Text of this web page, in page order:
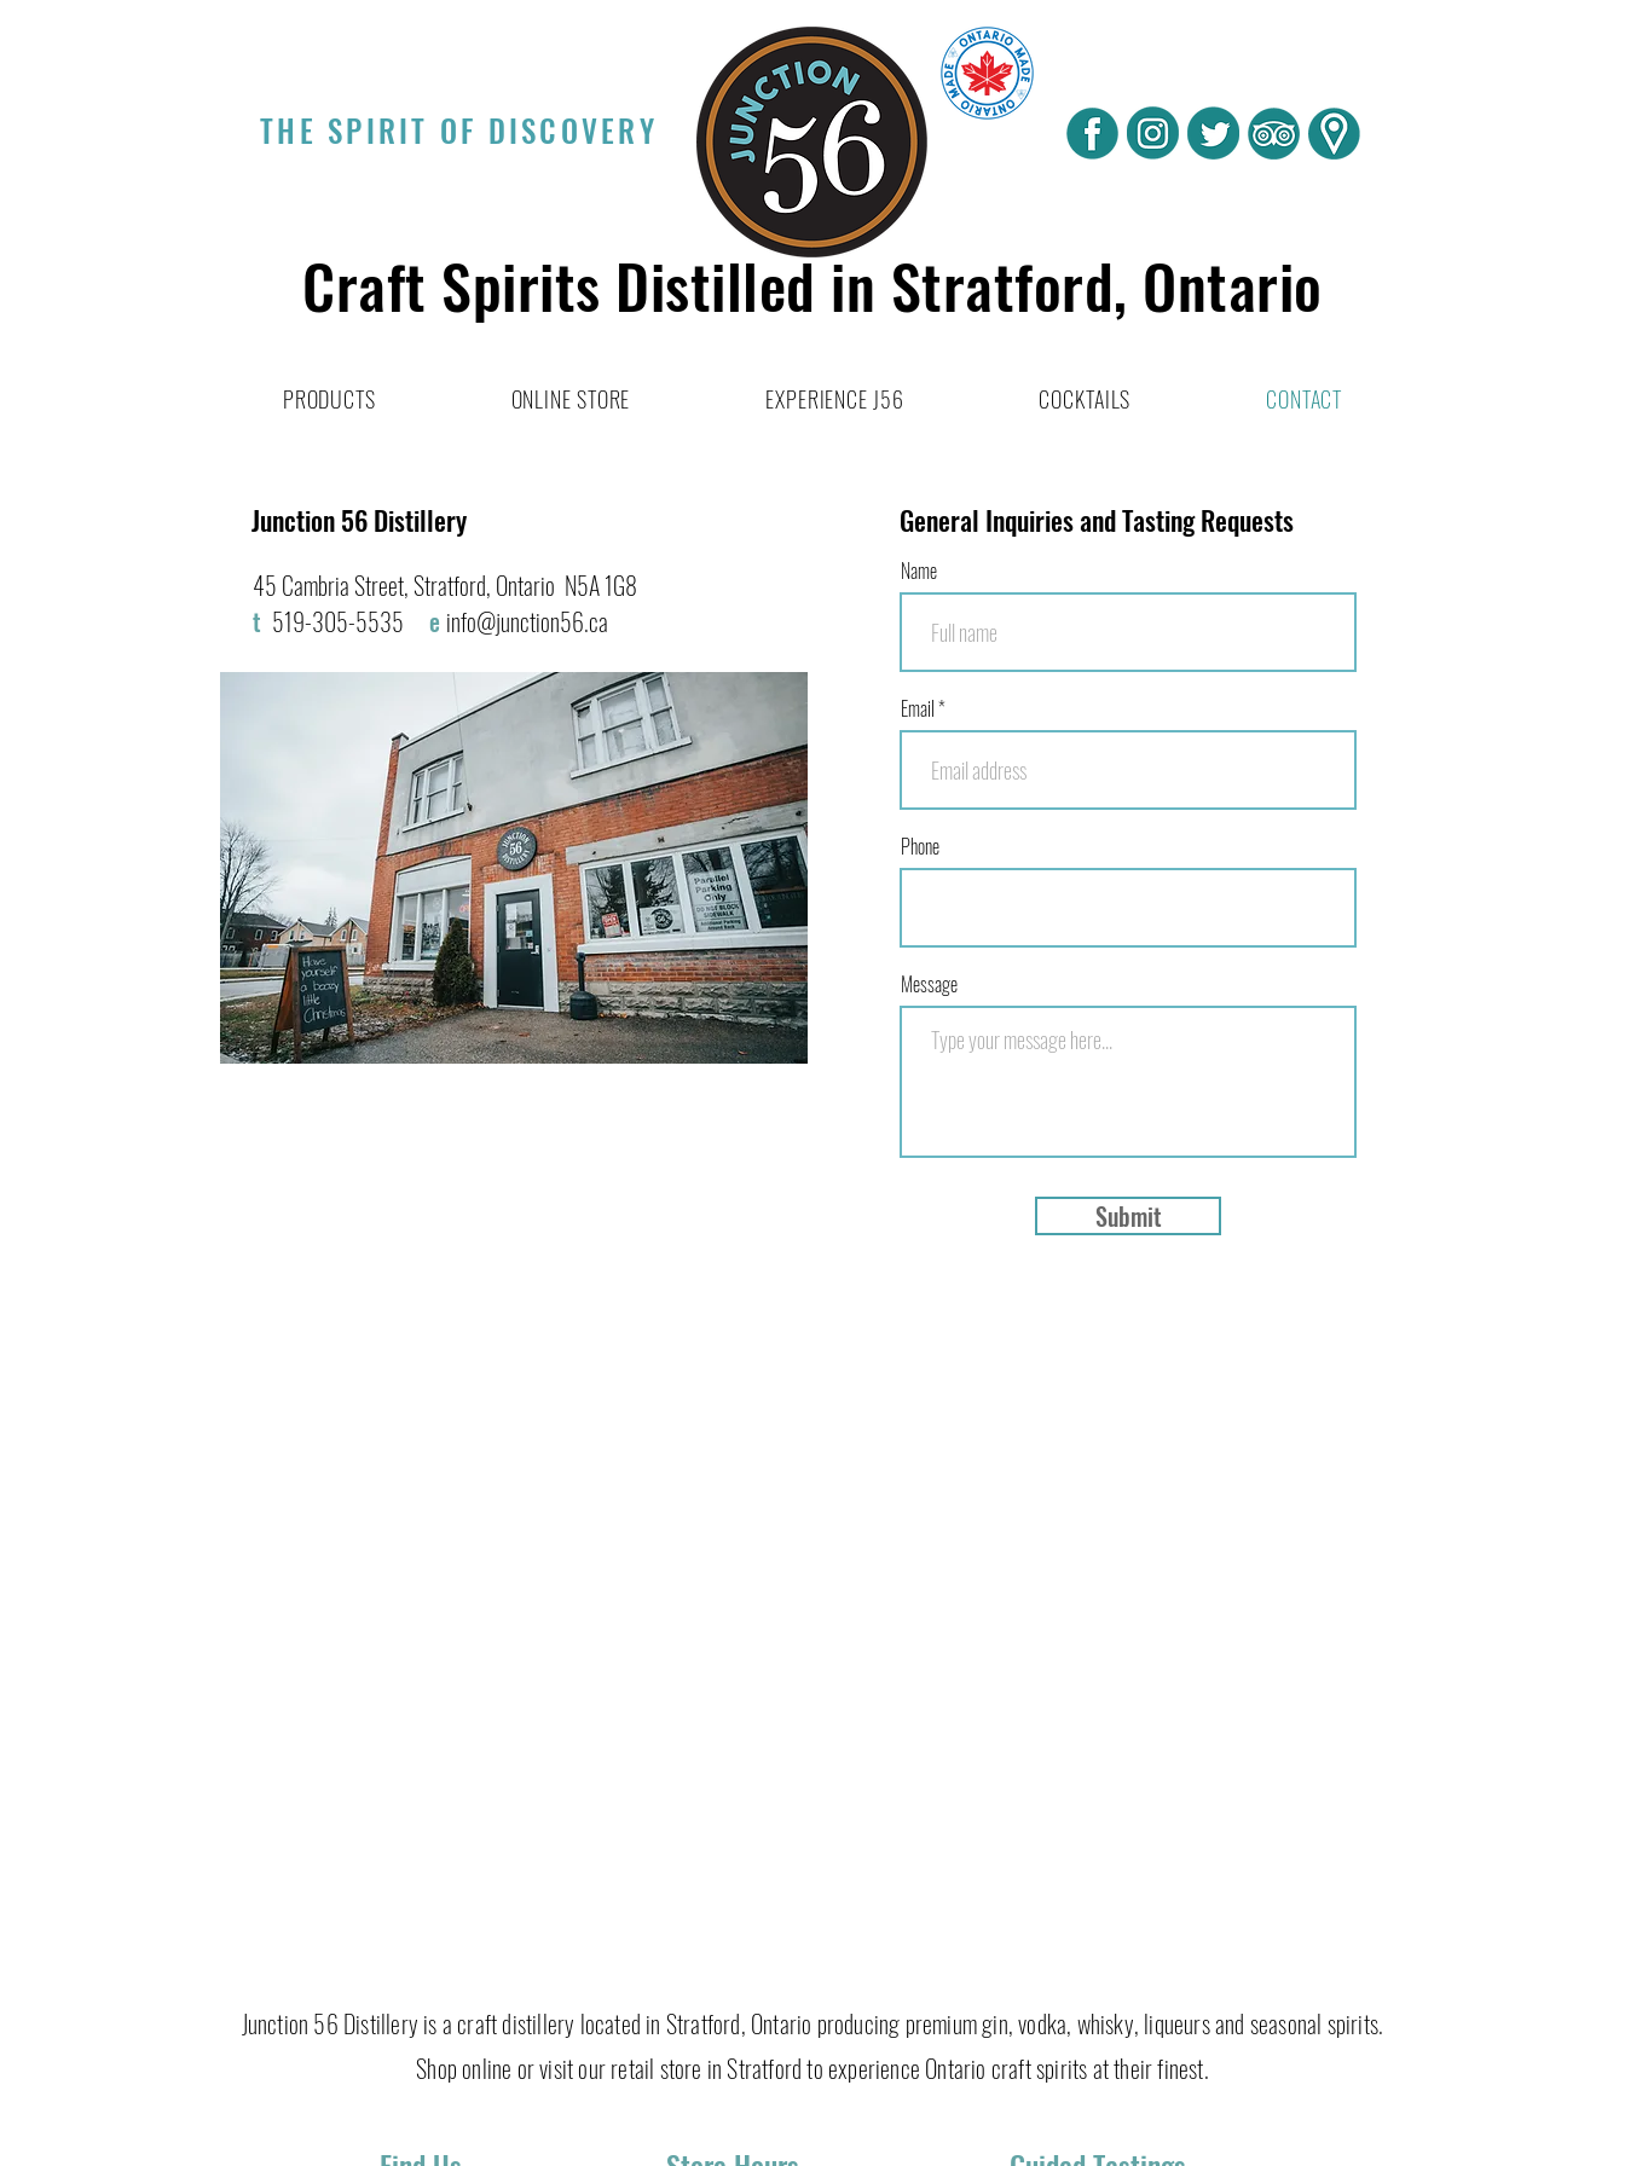
THE SPIRIT OF DISCOVERY
Craft Spirits Distilled in Stratford, Ontario
PRODUCTS ONLINE STORE EXPERIENCE J56 COCKTAILS CONTACT
Junction 56 Distillery
45 Cambria Street, Stratford, Ontario N5A 1G8
t 519-305-5535 e info@junction56.ca
General Inquiries and Tasting Requests
Name
Email
Phone
Message
Submit
Junction 56 Distillery is a craft distillery located in Stratford, Ontario producing premium gin, vodka, whisky, liqueurs and seasonal spirits.
Shop online or visit our retail store in Stratford to experience Ontario craft spirits at their finest.